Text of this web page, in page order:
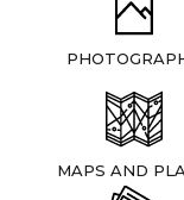
MAPS AND